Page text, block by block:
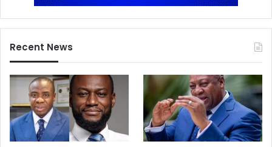
Recent News